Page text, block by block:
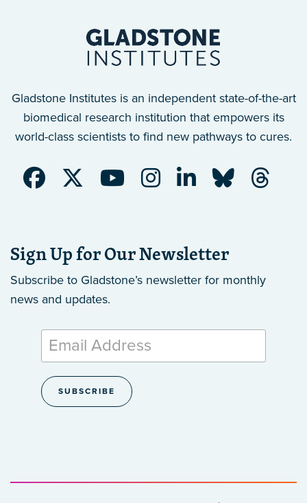
Gladstone Institutes is an independent state-of-the-art
biomedical research institution that empowers its
world-class scientists to find new pathways to cures.
Sign Up for Our Newsletter
Subscribe to Gladstone’s newsletter for monthly
news and updates.